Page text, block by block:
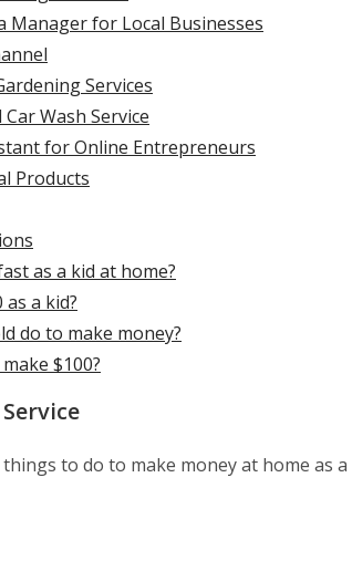
Manager for Local Businesses
Services
Wash Service
for Online Entrepreneurs
Products
as a kid at home?
as a kid?
do to make money?
$100?
to do to make money at home as